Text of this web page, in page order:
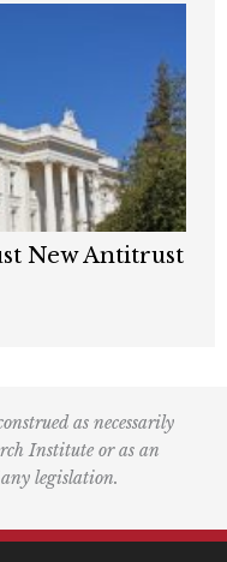
New Antitrust
as necessarily
Institute or as an
legislation.